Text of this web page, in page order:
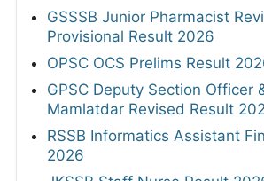
GSSSB Junior Pharmacist
Provisional Result 2026
OPSC OCS Prelims Result
GPSC Deputy Section Officer
Mamlatdar Revised Result
RSSB Informatics Assistant
2026